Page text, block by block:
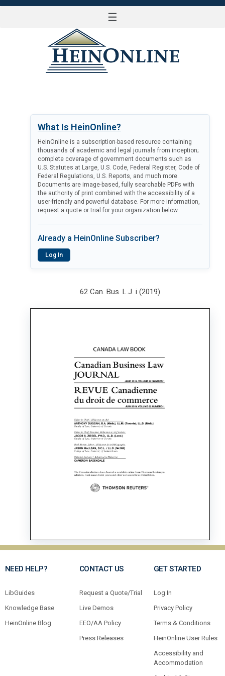
☰
What Is HeinOnline?
HeinOnline is a subscription-based resource containing
thousands of academic and legal journals from inception;
complete coverage of government documents such as
U.S. Statutes at Large, U.S. Code, Federal Register, Code of
Federal Regulations, U.S. Reports, and much more.
Documents are image-based, fully searchable PDFs with
the authority of print combined with the accessibility of a
user-friendly and powerful database. For more information,
request a quote or trial for your organization below.
Already a HeinOnline Subscriber?
Log In
62 Can. Bus. L.J. i (2019)
NEED HELP?
LibGuides
Knowledge Base
HeinOnline Blog
CONTACT US
Request a Quote/Trial
Live Demos
EEO/AA Policy
Press Releases
GET STARTED
Log In
Privacy Policy
Terms & Conditions
HeinOnline User Rules
Accessibility and
Accommodation